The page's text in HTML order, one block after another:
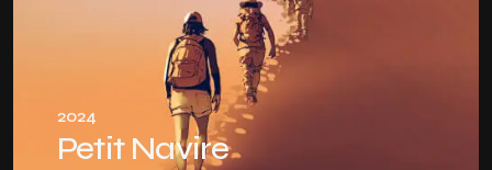
2024
Petit Navire